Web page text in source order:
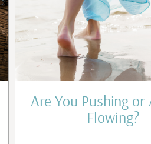
Are You Pushing or
Flowing?